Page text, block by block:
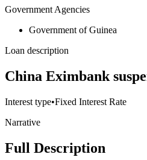
Government Agencies
Government of Guinea
Loan description
China Eximbank
Interest type•Fixed Interest Rate
Narrative
Full Description